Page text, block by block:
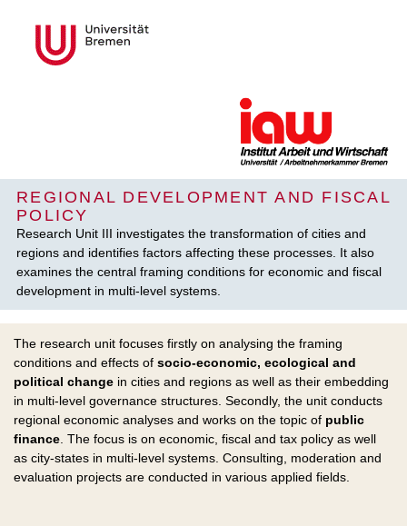
REGIONAL DEVELOPMENT AND FISCAL
POLICY
Research Unit III investigates the transformation of cities and
regions and identifies factors affecting these processes. It also
examines the central framing conditions for economic and fiscal
development in multi-level systems.
The research unit focuses firstly on analysing the framing
conditions and effects of socio-economic, ecological and
political change in cities and regions as well as their embedding
in multi-level governance structures. Secondly, the unit conducts
regional economic analyses and works on the topic of public
finance. The focus is on economic, fiscal and tax policy as well
as city-states in multi-level systems. Consulting, moderation and
evaluation projects are conducted in various applied fields.